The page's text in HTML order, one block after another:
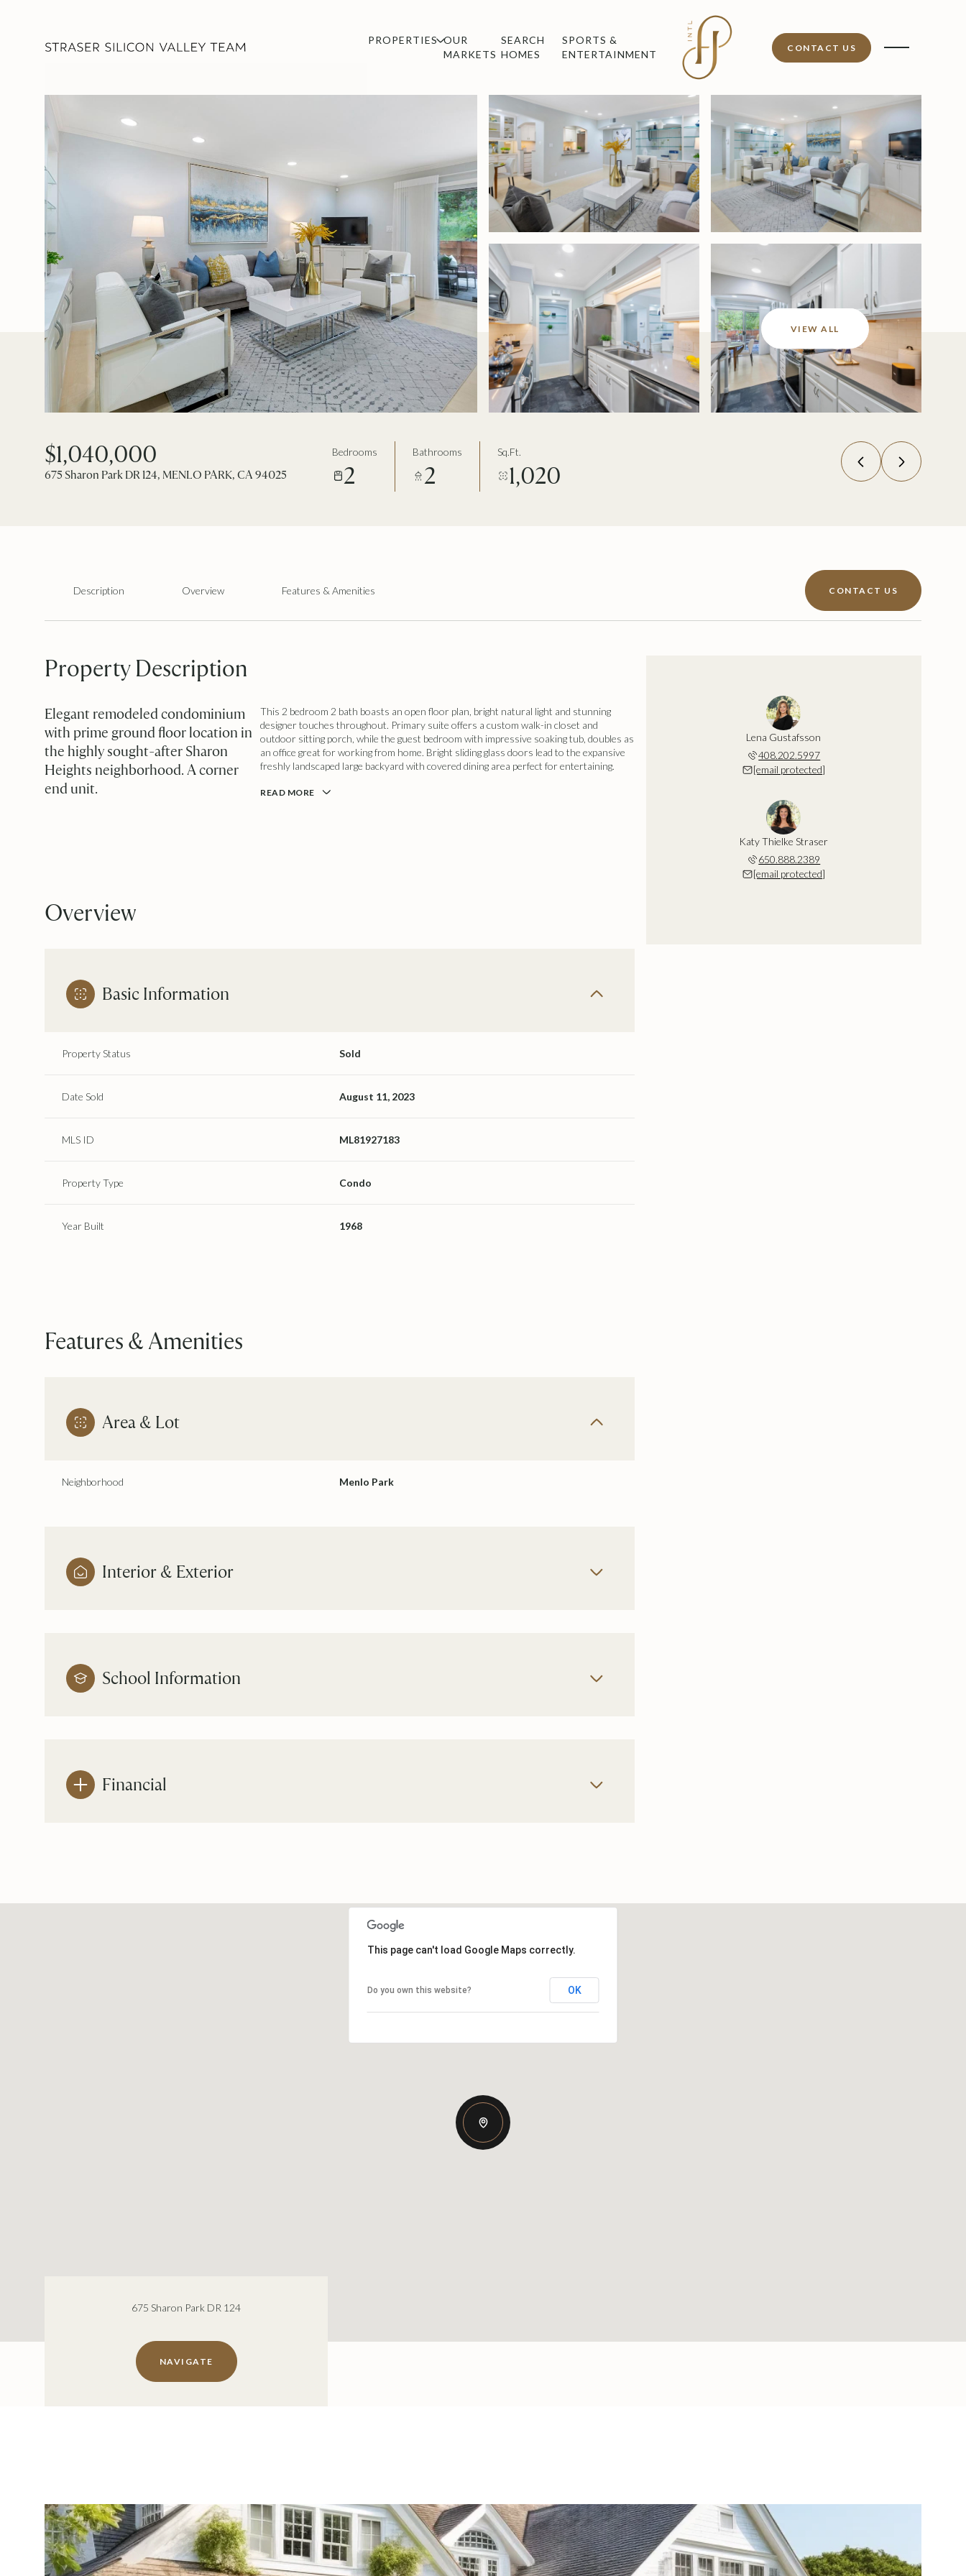
PROPERTIES OUR
MARKETS
SEARCH
HOMES
SPORTS &
ENTERTAINMENT
CONTACT US
VIEW ALL
$1,040,000
675 Sharon Park DR 124, MENLO PARK, CA 94025
Bedrooms
2
Bathrooms
2
Sq.Ft.
1,020
Description Overview Features & Amenities CONTACT US
Property Description
Elegant remodeled condominium
with prime ground floor location in
the highly sought-after Sharon
Heights neighborhood. A corner
end unit.
This 2 bedroom 2 bath boasts an open floor plan, bright natural light and stunning
designer touches throughout. Primary suite offers a custom walk-in closet and
outdoor sitting porch, while the guest bedroom with impressive soaking tub, doubles as
an office great for working from home. Bright sliding glass doors lead to the expansive
freshly landscaped large backyard with covered dining area perfect for entertaining.
READ MORE
Overview
Basic Information
Property Status Sold
Date Sold August 11, 2023
MLS ID ML81927183
Property Type Condo
Year Built 1968
Features & Amenities
Area & Lot
Neighborhood Menlo Park
Interior & Exterior
School Information
Financial
Lena Gustafsson
408.202.5997
[email protected]
Katy Thielke Straser
650.888.2389
[email protected]
10
This page can't load Google Maps correctly.
Do you own this website? OK
675 Sharon Park DR 124
NAVIGATE